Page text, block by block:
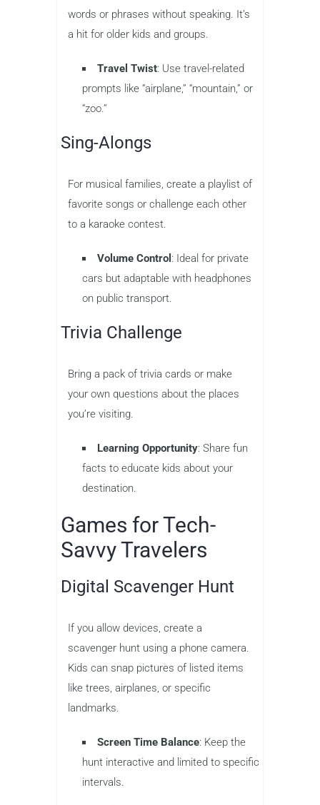
words or phrases without speaking. It’s
a hit for older kids and groups.
Travel Twist: Use travel-related
prompts like “airplane,” “mountain,” or
“zoo.”
Sing-Alongs
For musical families, create a playlist of
favorite songs or challenge each other
to a karaoke contest.
Volume Control : Ideal for private
cars but adaptable with headphones
on public transport.
Trivia Challenge
Bring a pack of trivia cards or make
your own questions about the places
you’re visiting.
Learning Opportunity: Share fun
facts to educate kids about your
destination.
Games for Tech-
Savvy Travelers
Digital Scavenger Hunt
If you allow devices, create a
scavenger hunt using a phone camera.
Kids can snap pictures of listed items
like trees, airplanes, or specific
landmarks.
Screen Time Balance: Keep the
hunt interactive and limited to specific
intervals.